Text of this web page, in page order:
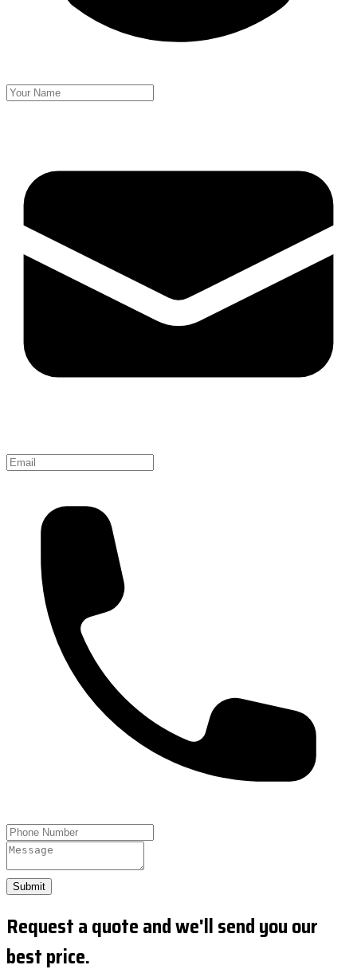
Submit
Request a quote and we'll send you our
best price.